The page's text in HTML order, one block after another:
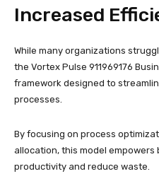
Increased
While many organizations
the Vortex Pulse 911969176
framework designed to
processes.
By focusing on process
allocation, this model empowers
productivity and reduce waste.